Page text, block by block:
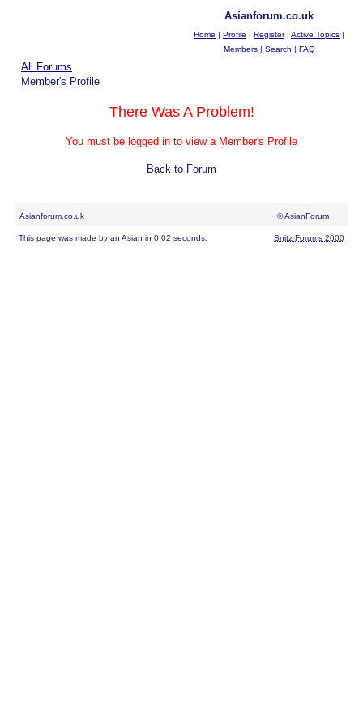
Asianforum.co.uk
Home | Profile | Register| Active Topics |
Members| Search | FAQ
All Forums
Member's Profile
There Was A Problem!
You must be logged in to view a Member's Profile
Back to Forum
Asianforum.co.uk © AsianForum
This page was made by an Asian in 0.02 seconds. Snitz Forums 2000